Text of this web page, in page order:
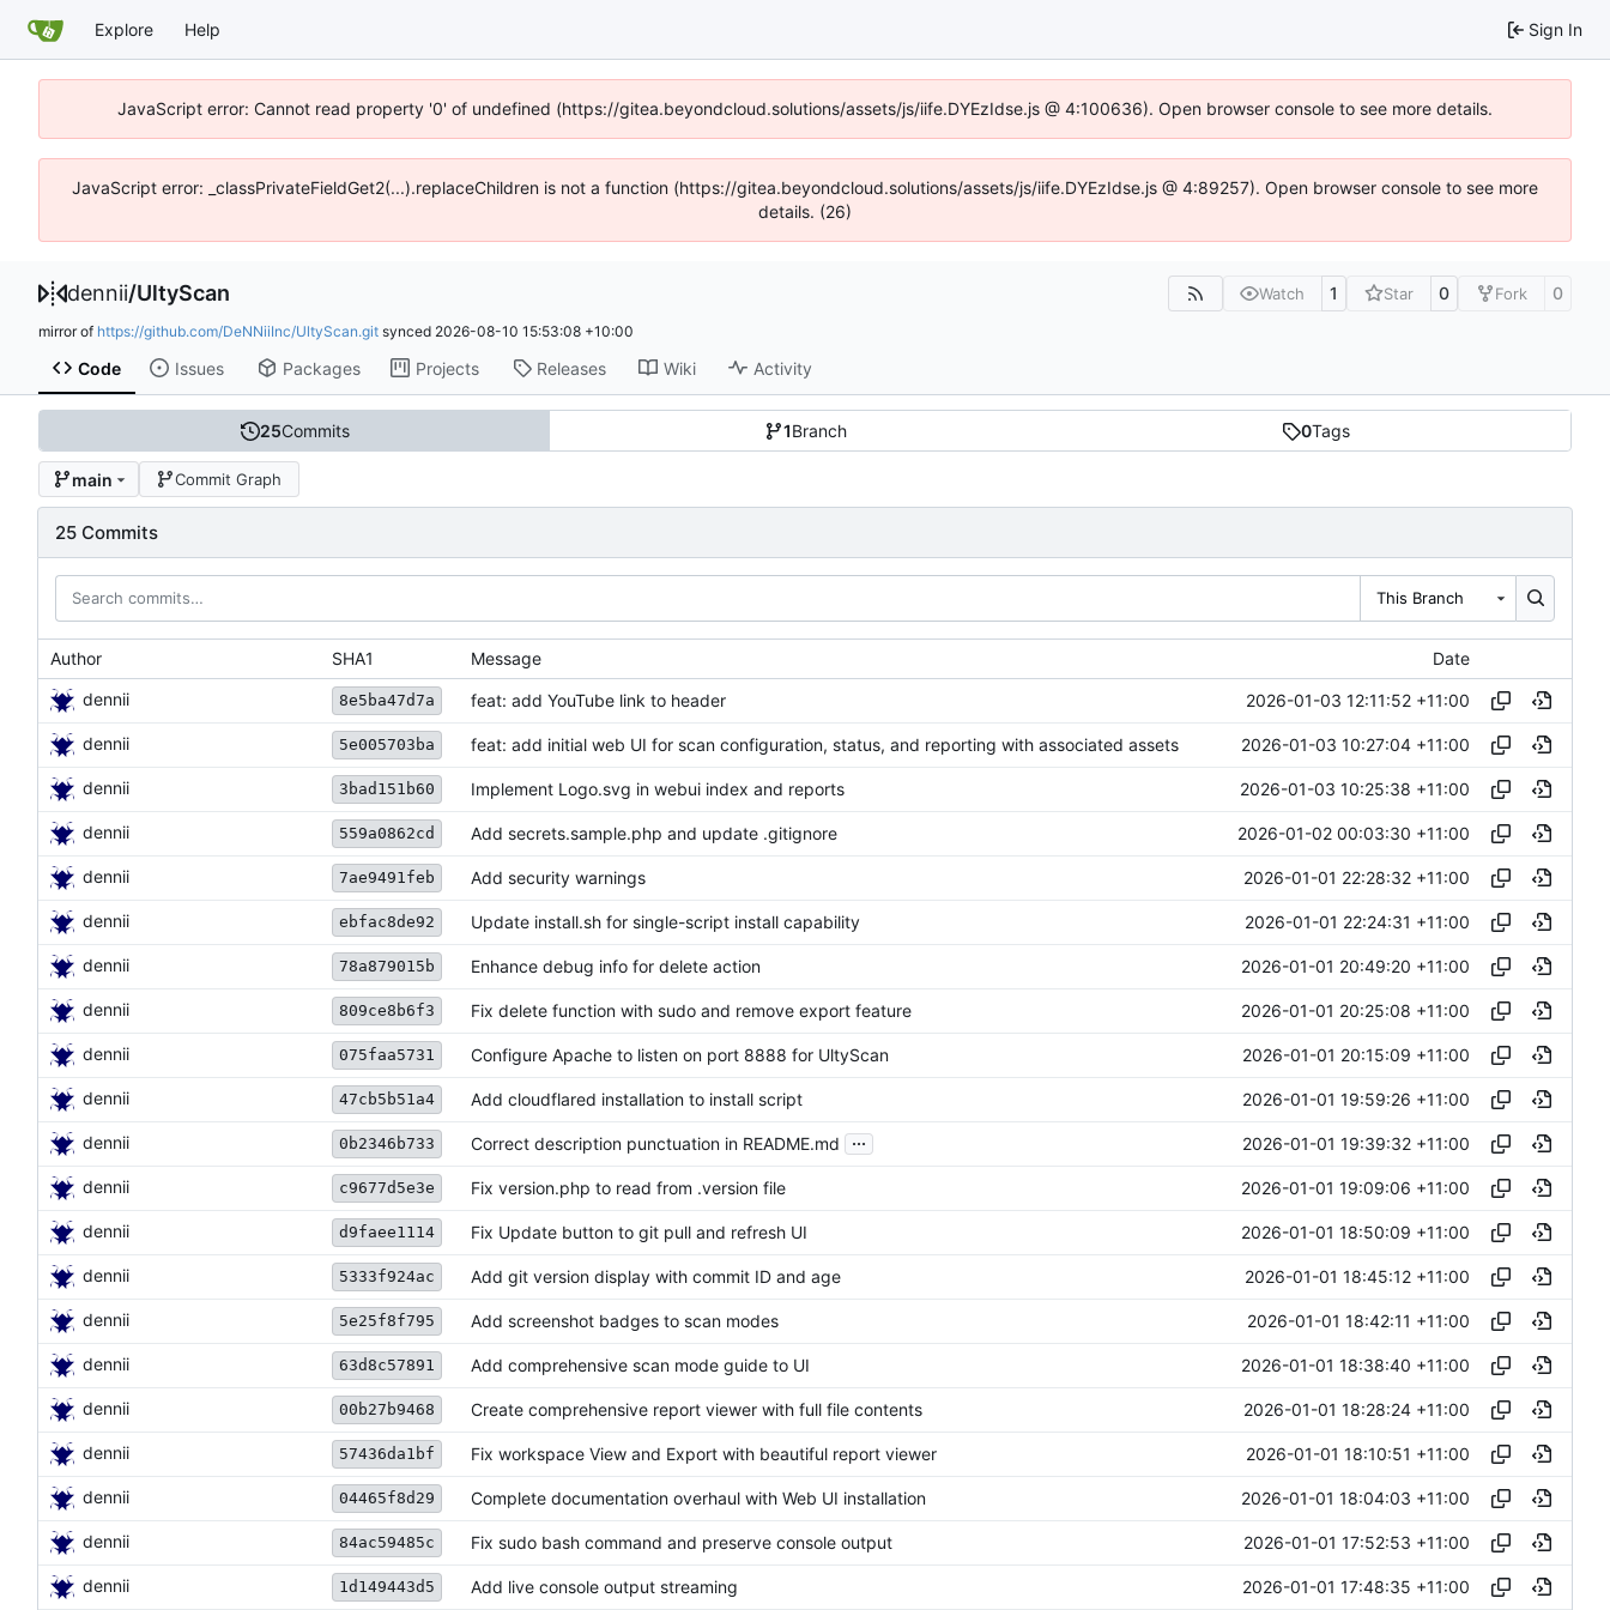
Explore Help Sign In
JavaScript error: Cannot read property '0' of undefined (https://gitea.beyondcloud.solutions/assets/js/iife.DYEzIdse.js @ 4:100636). Open browser console to see more details.
JavaScript error: _classPrivateFieldGet2(...).replaceChildren is not a function (https://gitea.beyondcloud.solutions/assets/js/iife.DYEzIdse.js @ 4:89257). Open browser console to see more
details. (26)
dennii/UltyScan Watch 1 Star 0 Fork 0
mirror of https://github.com/DeNNiiInc/UltyScan.git synced 2026-08-10 15:53:08 +10:00
Code Issues Packages Projects Releases Wiki Activity
25Commits 1Branch 0Tags
main Commit Graph
25 Commits
This Branch
Author SHA1 Message Date
dennii 8e5ba47d7a feat: add YouTube link to header 2026-01-03 12:11:52 +11:00
dennii 5e005703ba feat: add initial web UI for scan configuration, status, and reporting with associated assets 2026-01-03 10:27:04 +11:00
dennii 3bad151b60 Implement Logo.svg in webui index and reports 2026-01-03 10:25:38 +11:00
dennii 559a0862cd Add secrets.sample.php and update .gitignore 2026-01-02 00:03:30 +11:00
dennii 7ae9491feb Add security warnings 2026-01-01 22:28:32 +11:00
dennii ebfac8de92 Update install.sh for single-script install capability 2026-01-01 22:24:31 +11:00
dennii 78a879015b Enhance debug info for delete action 2026-01-01 20:49:20 +11:00
dennii 809ce8b6f3 Fix delete function with sudo and remove export feature 2026-01-01 20:25:08 +11:00
dennii 075faa5731 Configure Apache to listen on port 8888 for UltyScan 2026-01-01 20:15:09 +11:00
dennii 47cb5b51a4 Add cloudflared installation to install script 2026-01-01 19:59:26 +11:00
dennii 0b2346b733 Correct description punctuation in README.md ... 2026-01-01 19:39:32 +11:00
dennii c9677d5e3e Fix version.php to read from .version file 2026-01-01 19:09:06 +11:00
dennii d9faee1114 Fix Update button to git pull and refresh UI 2026-01-01 18:50:09 +11:00
dennii 5333f924ac Add git version display with commit ID and age 2026-01-01 18:45:12 +11:00
dennii 5e25f8f795 Add screenshot badges to scan modes 2026-01-01 18:42:11 +11:00
dennii 63d8c57891 Add comprehensive scan mode guide to UI 2026-01-01 18:38:40 +11:00
dennii 00b27b9468 Create comprehensive report viewer with full file contents 2026-01-01 18:28:24 +11:00
dennii 57436da1bf Fix workspace View and Export with beautiful report viewer 2026-01-01 18:10:51 +11:00
dennii 04465f8d29 Complete documentation overhaul with Web UI installation 2026-01-01 18:04:03 +11:00
dennii 84ac59485c Fix sudo bash command and preserve console output 2026-01-01 17:52:53 +11:00
dennii 1d149443d5 Add live console output streaming 2026-01-01 17:48:35 +11:00